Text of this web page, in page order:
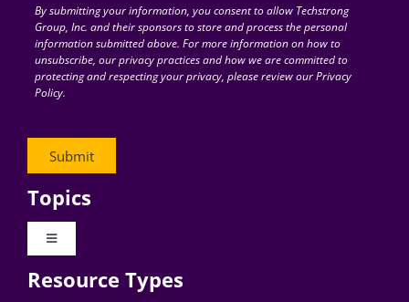
for:By submitting your information, you consent to allow Techstrong
Group, Inc. and their sponsors to store and process the personal
information submitted above. For more information on how to
unsubscribe, our privacy practices and how we are committed to
protecting and respecting your privacy, please review our Privacy
Policy.
Topics
Toggle
Digital Transformation
Resource Types